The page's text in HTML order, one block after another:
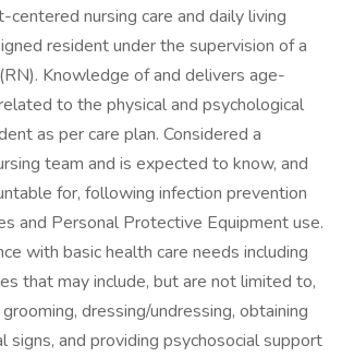
centered nursing care and daily living
resident under the supervision of a
Knowledge of and delivers age-
to the physical and psychological
as per care plan. Considered a
team and is expected to know, and
for, following infection prevention
and Personal Protective Equipment use.
with basic health care needs including
that may include, but are not limited to,
dressing/undressing, obtaining
signs, and providing psychosocial support